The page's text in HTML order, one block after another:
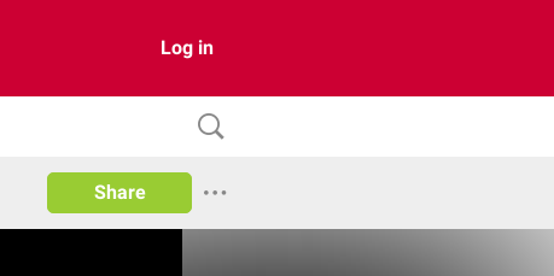
Log in
Share